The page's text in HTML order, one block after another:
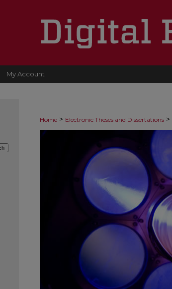
My Account
Home > Electronic Theses and Dissertations >